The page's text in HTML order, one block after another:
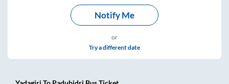
Notify Me
or
Try a different date